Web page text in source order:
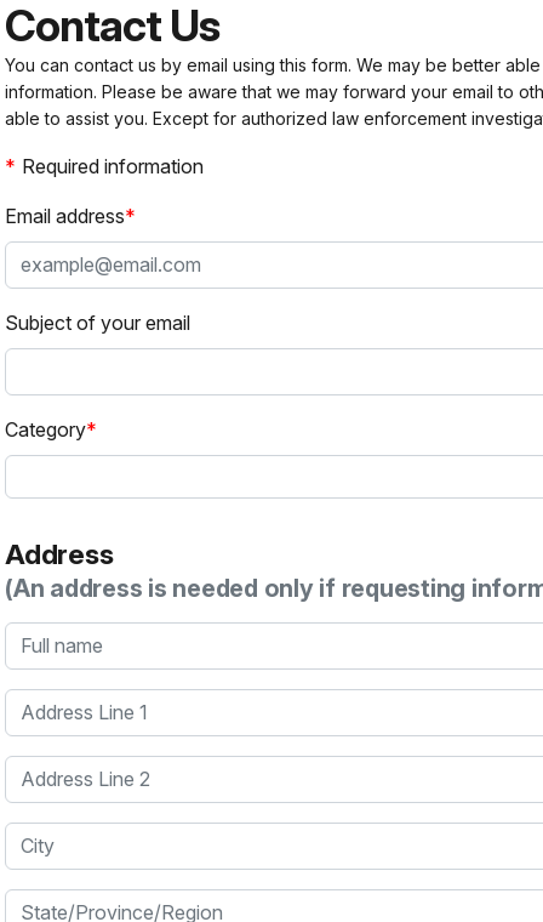
Contact Us
You can contact us by email using this form. We may be better
information. Please be aware that we may forward your email to
able to assist you. Except for authorized law enforcement
Required information
Email address
Subject of your email
Category
Address
(An address is needed only if requesting
Full name
Address Line 1
Address Line 2
City
State/Province/Region